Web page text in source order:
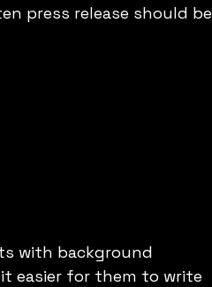
press release should be
with background
easier for them to write